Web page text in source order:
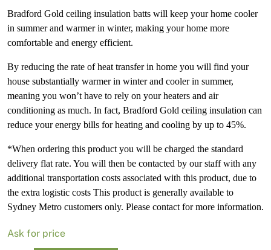
Bradford Gold ceiling insulation batts will keep your home cooler
in summer and warmer in winter, making your home more
comfortable and energy efficient.
By reducing the rate of heat transfer in home you will find your
house substantially warmer in winter and cooler in summer,
meaning you won’t have to rely on your heaters and air
conditioning as much. In fact, Bradford Gold ceiling insulation can
reduce your energy bills for heating and cooling by up to 45%.
*When ordering this product you will be charged the standard
delivery flat rate. You will then be contacted by our staff with any
additional transportation costs associated with this product, due to
the extra logistic costs This product is generally available to
Sydney Metro customers only. Please contact for more information.
Ask for price